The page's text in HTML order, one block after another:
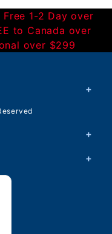
1-2 Day over
to Canada over
over $299